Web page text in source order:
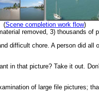
(Scene completion work flow)
removed, 3) thousands of
difficult chore. A person did
in that picture? Take it out.
of large file pictures;